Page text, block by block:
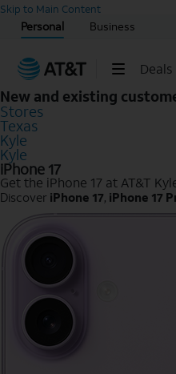
Skip to Main Content
Personal Business
Deals
Start of main content
New and existing
Stores
Texas
Kyle
Kyle
iPhone 17
Get the iPhone 17 at AT&T
Discover iPhone 17, iPhone 17